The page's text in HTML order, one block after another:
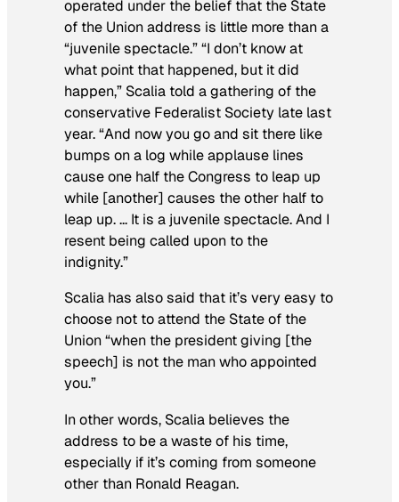
operated under the belief that the State
of the Union address is little more than a
“juvenile spectacle.” “I don’t know at
what point that happened, but it did
happen,” Scalia told a gathering of the
conservative Federalist Society late last
year. “And now you go and sit there like
bumps on a log while applause lines
cause one half the Congress to leap up
while [another] causes the other half to
leap up. … It is a juvenile spectacle. And I
resent being called upon to the
indignity.”
Scalia has also said that it’s very easy to
choose not to attend the State of the
Union “when the president giving [the
speech] is not the man who appointed
you.”
In other words, Scalia believes the
address to be a waste of his time,
especially if it’s coming from someone
other than Ronald Reagan.